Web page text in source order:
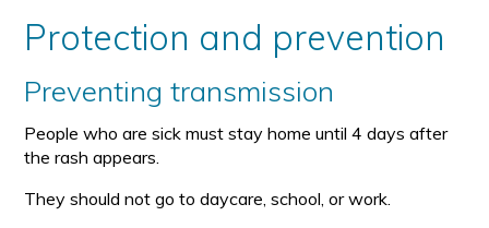
Protection and prevention
Preventing transmission
People who are sick must stay home until 4 days after
the rash appears.
They should not go to daycare, school, or work.